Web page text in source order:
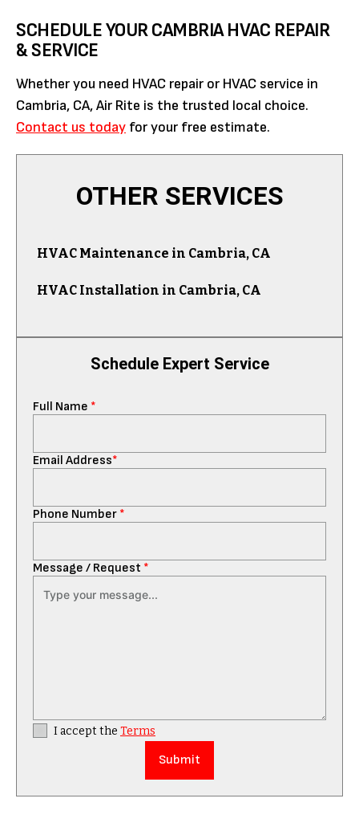
SCHEDULE YOUR CAMBRIA HVAC REPAIR
& SERVICE
Whether you need HVAC repair or HVAC service in
Cambria, CA, Air Rite is the trusted local choice.
Contact us today for your free estimate.
Schedule Expert Service
Full Name *
Email Address*
Phone Number *
Message / Request *
I accept the Terms
OTHER SERVICES
HVAC Maintenance in Cambria, CA
HVAC Installation in Cambria, CA